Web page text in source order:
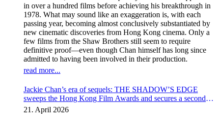
in over a hundred films before achieving his breakthrough in
1978. What may sound like an exaggeration is, with each
passing year, becoming almost conclusively substantiated by
new cinematic discoveries from Hong Kong cinema. Only a
few films from the Shaw Brothers still seem to require
definitive proof—even though Chan himself has long since
admitted to having been involved in their production.
read more...
Jackie Chan’s era of sequels: THE SHADOW’S EDGE
sweeps the Hong Kong Film Awards and secures a second
instalment
21. April 2026